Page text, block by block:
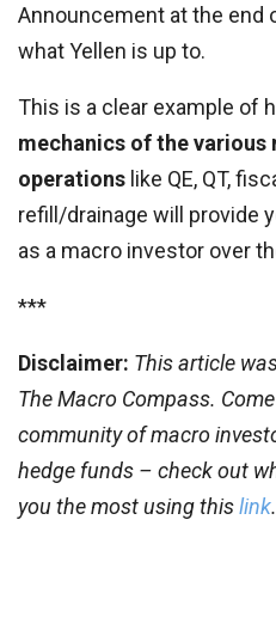
Announcement at the end
what Yellen is up to.
This is a clear example of
mechanics of the various
operations like QE, QT,
refill/drainage will provide
as a macro investor over
***
Disclaimer: This article
The Macro Compass.
community of macro
hedge funds – check out
you the most using thislink.